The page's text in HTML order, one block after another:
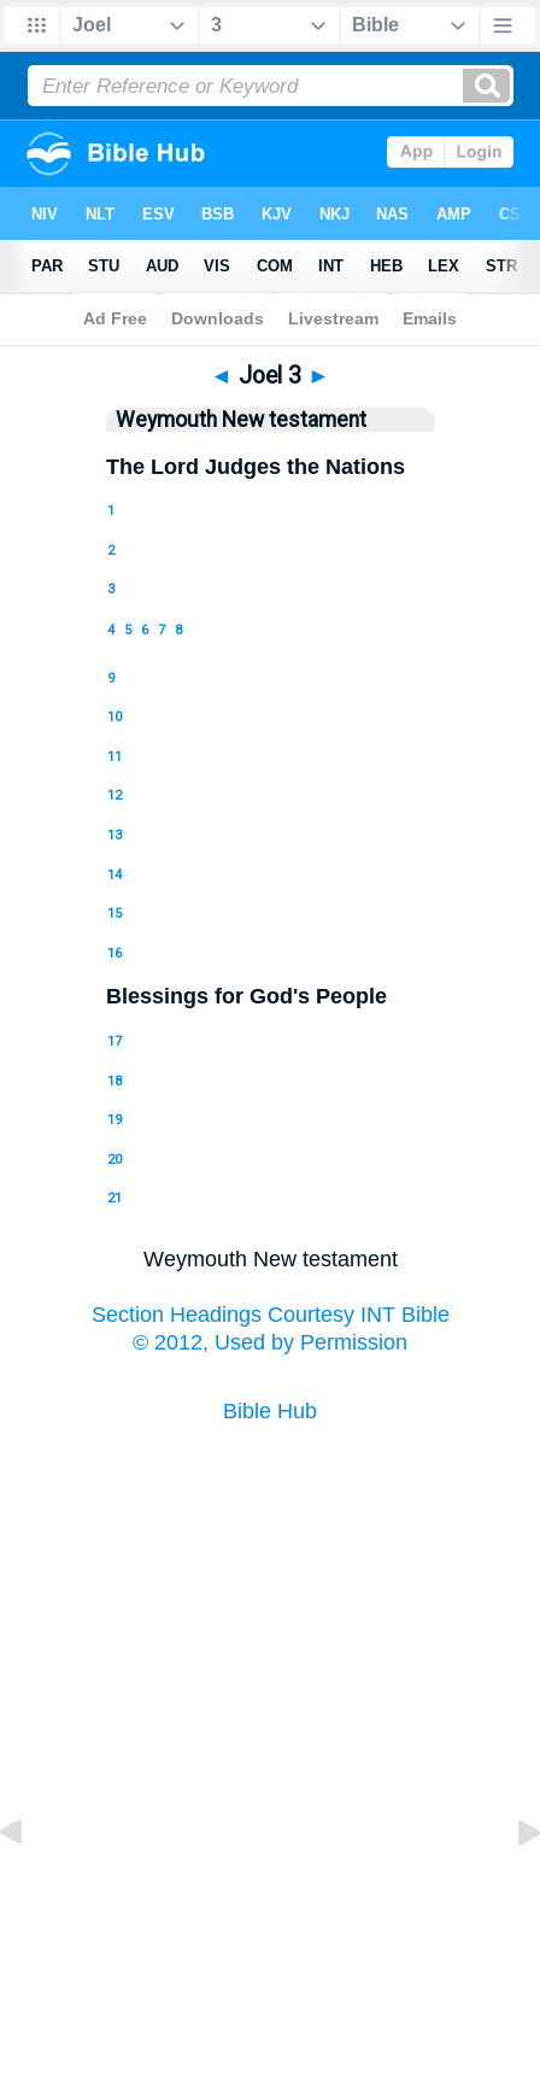
Bible>WEY> Joel 3
◄ Joel 3 ►
Weymouth New testament
The Lord Judges the Nations
1
2
3
4 5 6 7 8
9
10
11
12
13
14
15
16
Blessings for God's People
17
18
19
20
21
Weymouth New testament
Section Headings Courtesy INT Bible
© 2012, Used by Permission
Bible Hub